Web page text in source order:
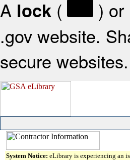
A lock ( ) or
.gov website.
secure websites.
System Notice: eLibrary is experiencing an